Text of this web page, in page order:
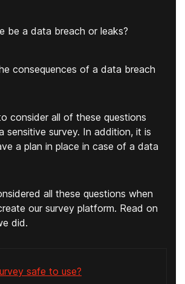
be a data breach or leaks?
consequences of a data breach
consider all of these questions
sensitive survey. In addition, it is
a plan in place in case of a data
all these questions when
our survey platform. Read on
did.
safe to use?